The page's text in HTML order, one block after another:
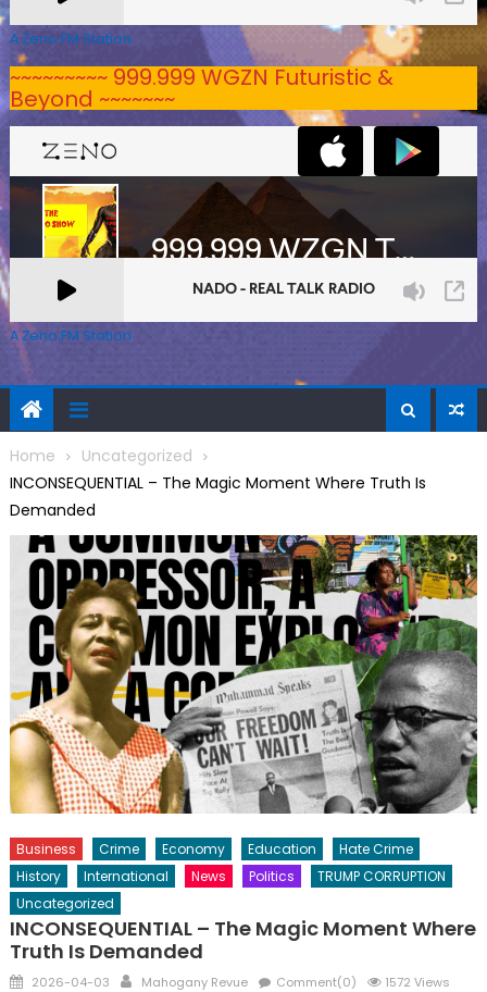
A Zeno.FM Station
~~~~~~~~~ 999.999 WGZN Futuristic &
Beyond ~~~~~~~
A Zeno.FM Station
Home
Uncategorized
INCONSEQUENTIAL – The Magic Moment Where Truth Is
Demanded
Business Crime Economy Education
Hate Crime
History
International News Politics
TRUMP CORRUPTION
Uncategorized
INCONSEQUENTIAL – The Magic Moment Where
Truth Is Demanded
Posted
2026-04-03 Author
Mahogany Revue Comment(0) 1572 Views